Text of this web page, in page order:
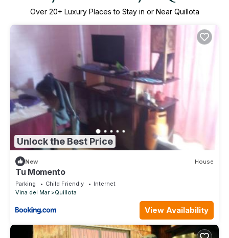
Over 20+ Luxury Places to Stay in or Near Quillota
Unlock the Best Price
New House
Tu Momento
Parking Child Friendly
Internet
Vina del Mar
Quillota
View Availability